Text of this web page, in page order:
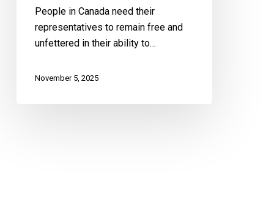
People in Canada need their
representatives to remain free and
unfettered in their ability to…
November 5, 2025